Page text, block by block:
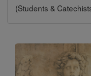
(Students &